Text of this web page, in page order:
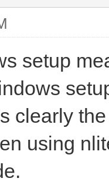
setup
clearly
using